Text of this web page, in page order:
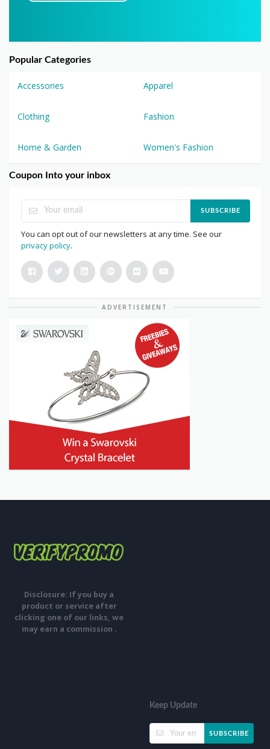
Popular Categories
Accessories Apparel
Clothing Fashion
Home & Garden Women's Fashion
Coupon Into your inbox
SUBSCRIBE
You can opt out of our newsletters at any time. See our
privacy policy.
ADVERTISEMENT
Disclosure: If you buy a
product or service after
clicking one of our links, we
may earn a commission .
Keep Update
SUBSCRIBE